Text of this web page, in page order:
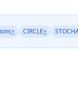
× CIRCLE×